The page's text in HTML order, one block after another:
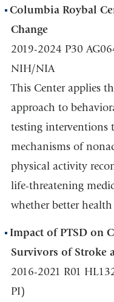
Columbia Roybal
Change
2019-2024 P30
NIH/NIA
This Center applies
approach to
testing interventions
mechanisms of
physical activity
life-threatening
whether better
Impact of PTSD on
Survivors of Stroke
2016-2021 R01
PI)